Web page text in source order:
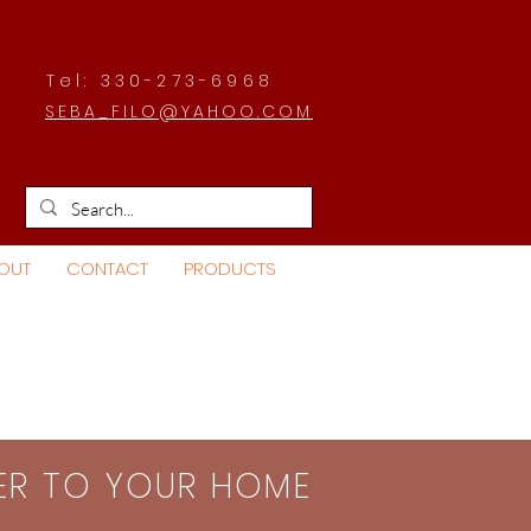
Tel: 330-273-6968
SEBA_FILO@YAHOO.COM
CONTACT PRODUCTS
TO YOUR HOME